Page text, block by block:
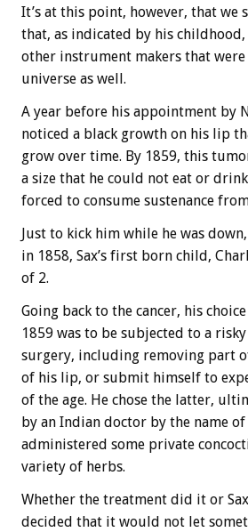
It’s at this point, however, that we
that, as indicated by his
other instrument makers that were
universe as well.
A year before his appointment by
noticed a black growth on his lip
grow over time. By 1859, this
a size that he could not eat or
forced to consume sustenance
Just to kick him while he was
in 1858, Sax’s first born child,
of 2.
Going back to the cancer, his
1859 was to be subjected to a
surgery, including removing part
of his lip, or submit himself to
of the age. He chose the latter,
by an Indian doctor by the name
administered some private
variety of herbs.
Whether the treatment did it or
decided that it would not let